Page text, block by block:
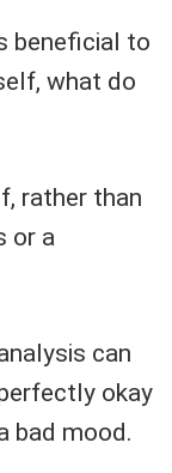
beneficial to
what do
rather than
or a
can
okay
bad mood.